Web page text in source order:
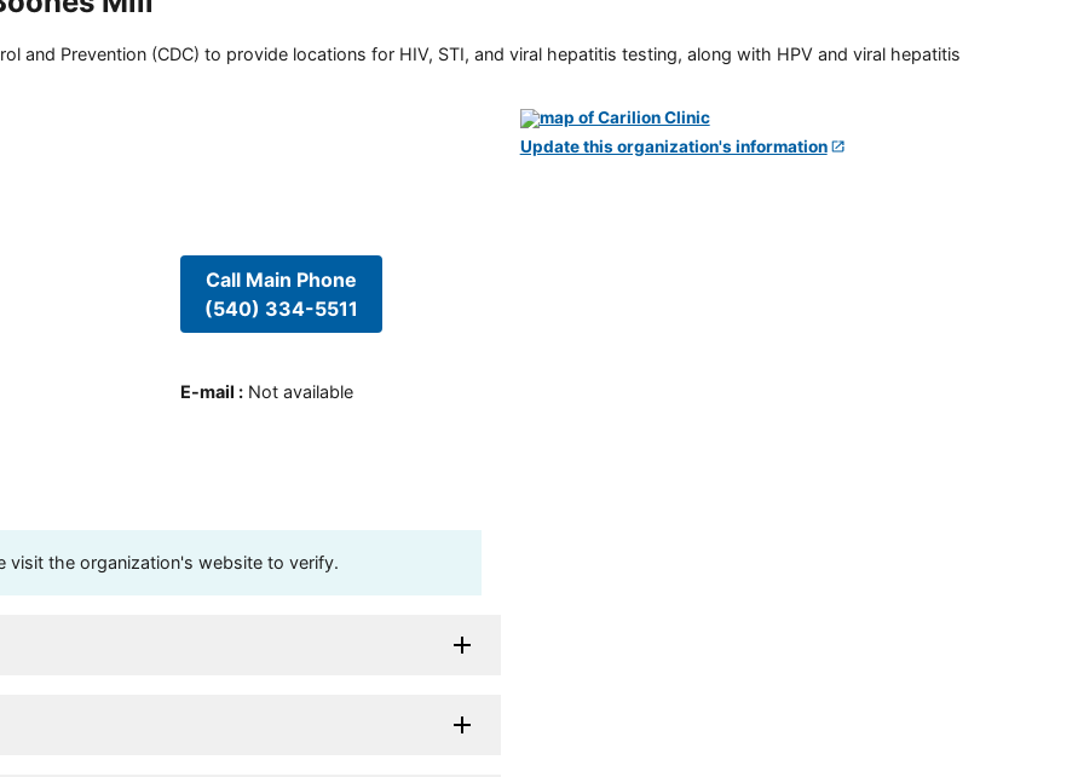
and Prevention (CDC) to provide locations for HIV, STI, and viral hepatitis testing, along with HPV and viral hepatitis
Call Main Phone
(540) 334-5511
E-mail : Not available
visit the organization's website to verify.
Update this organization's information